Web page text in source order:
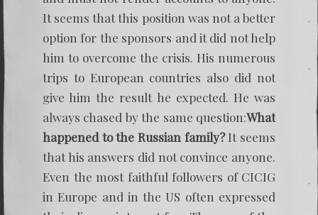
It seems that this position was not a better
option for the sponsors and it did not help
him to overcome the crisis. His numerous
trips to European countries also did not
give him the result he expected. He was
always chased by the same question:What
happened to the Russian family?It seems
that his answers did not convince anyone.
Even the most faithful followers of CICIG
in Europe and in the US often expressed